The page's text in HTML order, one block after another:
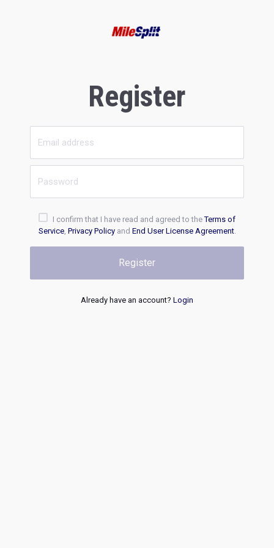
Register
I confirm that I have read and agreed to theTerms of
Service, Privacy Policyand End User License Agreement.
Register
Already have an account? Login